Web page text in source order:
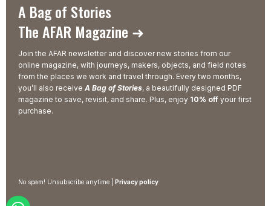
A Bag of Stories
The AFAR Magazine ➜
Join the AFAR newsletter and discover new stories from our
online magazine, with journeys, makers, objects, and field notes
from the places we work and travel through. Every two months,
you’ll also receive A Bag of Stories, a beautifully designed PDF
magazine to save, revisit, and share. Plus, enjoy 10% off your first
purchase.
No spam! Unsubscribe anytime | Privacy policy